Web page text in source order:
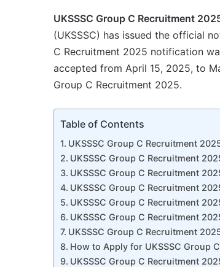
UKSSSC Group C Recruitment
(UKSSSC) has issued the official
C Recruitment 2025 notification
accepted from April 15, 2025, to
Group C Recruitment 2025.
Table of Contents
UKSSSC Group C Recruitment
UKSSSC Group C Recruitment
UKSSSC Group C Recruitment
UKSSSC Group C Recruitment
UKSSSC Group C Recruitment
UKSSSC Group C Recruitment
UKSSSC Group C Recruitment
How to Apply for UKSSSC Group
UKSSSC Group C Recruitment